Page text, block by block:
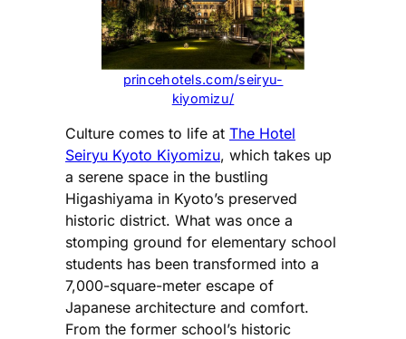
princehotels.com/seiryu-
kiyomizu/
Culture comes to life at The Hotel
Seiryu Kyoto Kiyomizu, which takes up
a serene space in the bustling
Higashiyama in Kyoto’s preserved
historic district. What was once a
stomping ground for elementary school
students has been transformed into a
7,000-square-meter escape of
Japanese architecture and comfort.
From the former school’s historic